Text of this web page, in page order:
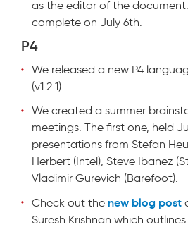
as the editor of the
complete on July 6th.
P4
We released a new P4
(v1.2.1).
We created a summer
meetings. The first one, held
presentations from Stefan
Herbert (Intel), Steve Ibanez
Vladimir Gurevich (Barefoot).
Check out the new blog post
Suresh Krishnan which